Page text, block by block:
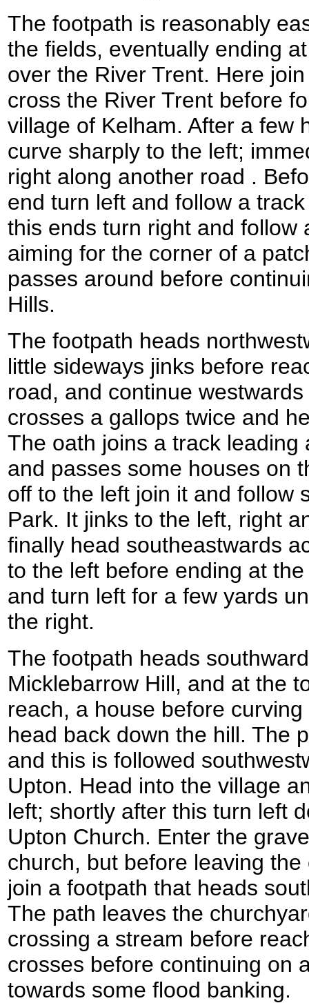
The footpath is reasonably
the fields, eventually ending
over the River Trent. Here
cross the River Trent before
village of Kelham. After a few
curve sharply to the left;
right along another road .
end turn left and follow a
this ends turn right and follow
aiming for the corner of a
passes around before
Hills.
The footpath heads
little sideways jinks before
road, and continue
crosses a gallops twice and
The oath joins a track leading
and passes some houses on
off to the left join it and follow
Park. It jinks to the left, right
finally head southeastwards
to the left before ending at
and turn left for a few yards
the right.
The footpath heads
Micklebarrow Hill, and at the
reach, a house before
head back down the hill. The
and this is followed
Upton. Head into the village
left; shortly after this turn left
Upton Church. Enter the
church, but before leaving
join a footpath that heads
The path leaves the
crossing a stream before
crosses before continuing on
towards some flood banking.